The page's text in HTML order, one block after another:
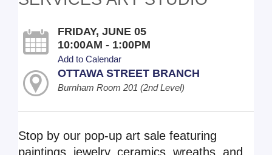
FRIDAY, JUNE 05
10:00AM - 1:00PM
Add to Calendar
OTTAWA STREET BRANCH
Burnham Room 201 (2nd Level)
Stop by our pop-up art sale featuring
paintings, jewelry, ceramics, wreaths, and